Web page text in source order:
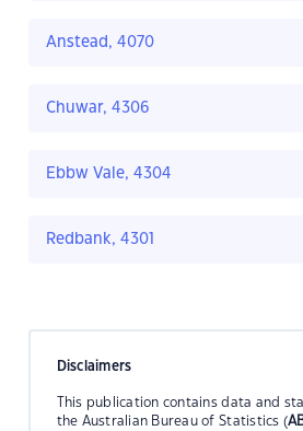
Anstead, 4070
Chuwar, 4306
Ebbw Vale, 4304
Redbank, 4301
Disclaimers
This publication contains data and
the Australian Bureau of Statistics (